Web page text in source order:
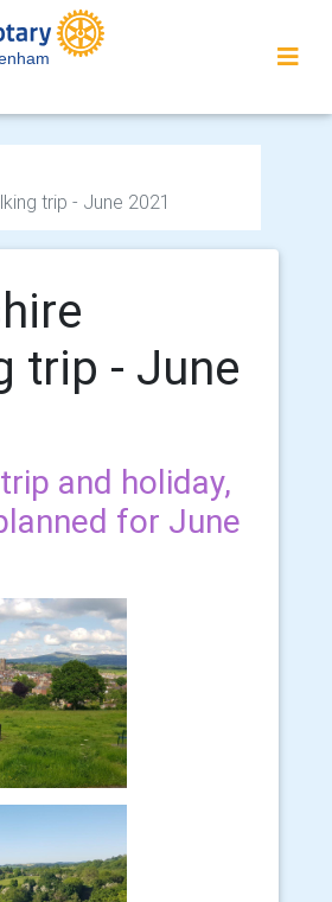
trip - June 2021
trip - June
and holiday,
for June